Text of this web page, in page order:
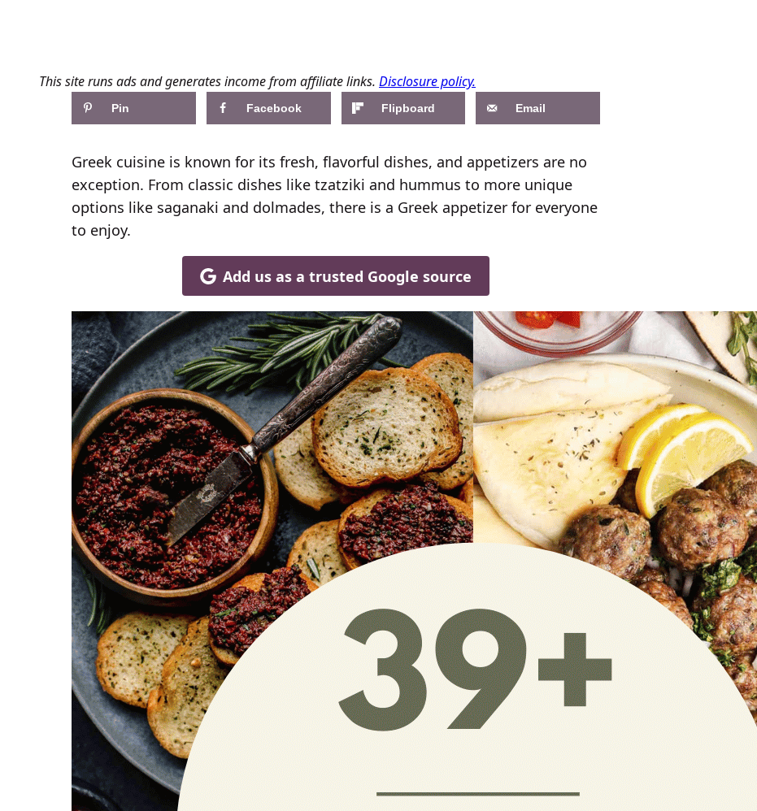
This site runs ads and generates income from affiliate links. Disclosure policy.
Pin Facebook Flipboard Email
Greek cuisine is known for its fresh, flavorful dishes, and appetizers are no
exception. From classic dishes like tzatziki and hummus to more unique
options like saganaki and dolmades, there is a Greek appetizer for everyone
to enjoy.
Add us as a trusted Google source